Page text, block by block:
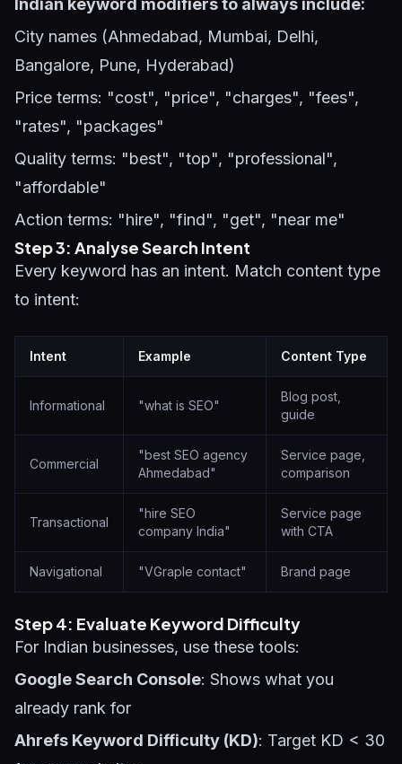
Indian keyword modifiers to always include:
City names (Ahmedabad, Mumbai, Delhi,
Bangalore, Pune, Hyderabad)
Price terms: "cost", "price", "charges", "fees",
"rates", "packages"
Quality terms: "best", "top", "professional",
"affordable"
Action terms: "hire", "find", "get", "near me"
Step 3: Analyse Search Intent
Every keyword has an intent. Match content type
to intent:
Intent Example Content Type
Informational "what is SEO"
Blog post,
guide
Commercial
"best SEO agency
Ahmedabad"
Service page,
comparison
Transactional
"hire SEO
company India"
Service page
with CTA
Navigational "VGraple contact" Brand page
Step 4: Evaluate Keyword Difficulty
For Indian businesses, use these tools:
Google Search Console: Shows what you
already rank for
Ahrefs Keyword Difficulty (KD): Target KD < 30